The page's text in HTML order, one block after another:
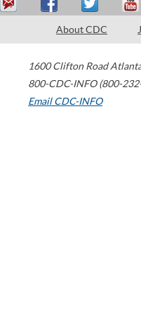
About CDC
1600 Clifton Road
800-CDC-INFO (800-
Email CDC-INFO